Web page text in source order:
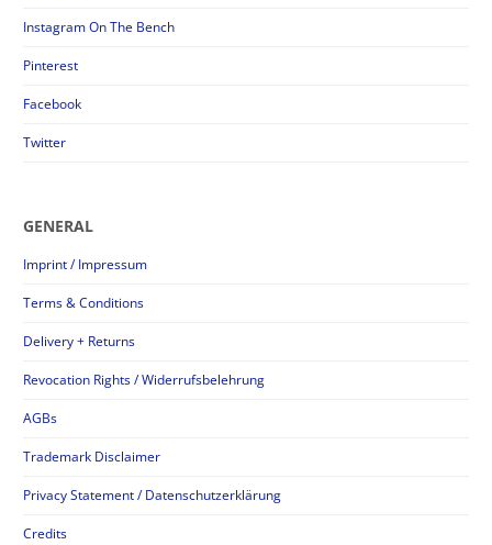
Instagram On The Bench
Pinterest
Facebook
Twitter
GENERAL
Imprint / Impressum
Terms & Conditions
Delivery + Returns
Revocation Rights / Widerrufsbelehrung
AGBs
Trademark Disclaimer
Privacy Statement / Datenschutzerklärung
Credits